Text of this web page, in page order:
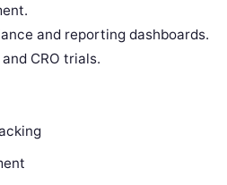
and reporting dashboards.
CRO trials.